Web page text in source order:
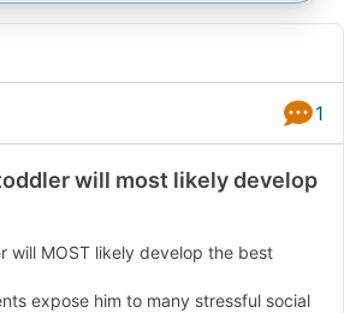
1
will most likely develop
will MOST likely develop the best
expose him to many stressful social